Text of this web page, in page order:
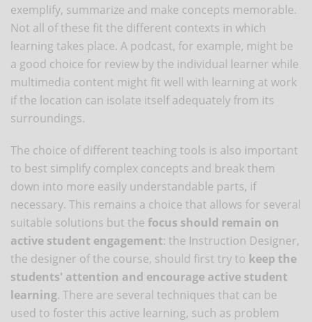
exemplify, summarize and make concepts memorable.
Not all of these fit the different contexts in which
learning takes place. A podcast, for example, might be
a good choice for review by the individual learner while
multimedia content might fit well with learning at work
if the location can isolate itself adequately from its
surroundings.
The choice of different teaching tools is also important
to best simplify complex concepts and break them
down into more easily understandable parts, if
necessary. This remains a choice that allows for several
suitable solutions but the focus should remain on
active student engagement: the Instruction Designer,
the designer of the course, should first try to keep the
students' attention and encourage active student
learning. There are several techniques that can be
used to foster this active learning, such as problem